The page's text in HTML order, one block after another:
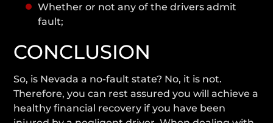
Whether or not any of the drivers admit
fault;
CONCLUSION
So, is Nevada a no-fault state? No, it is not.
Therefore, you can rest assured you will achieve a
healthy financial recovery if you have been